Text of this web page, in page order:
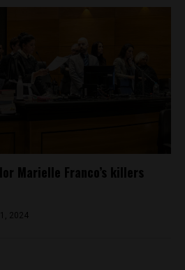
Marielle Franco’s killers
2024